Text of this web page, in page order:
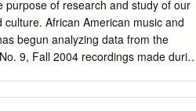
Elvis A Little Less Conversation 38
40 Beach Boys Wouldn't It Be Nice
of research and study of our
African American music and
begun analyzing data from the
9, Fall 2004 recordings made